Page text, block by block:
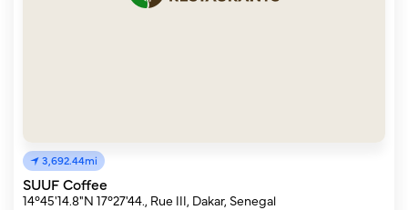
3,692.44mi
SUUF Coffee
14°45'14.8"N 17°27'44., Rue III, Dakar, Senegal